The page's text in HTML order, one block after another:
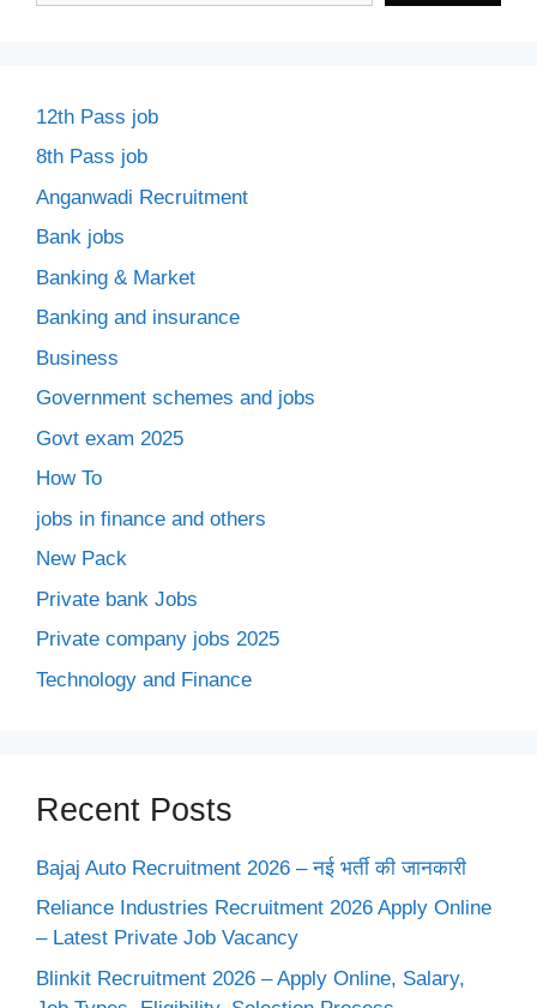
12th Pass job
8th Pass job
Anganwadi Recruitment
Bank jobs
Banking & Market
Banking and insurance
Business
Government schemes and jobs
Govt exam 2025
How To
jobs in finance and others
New Pack
Private bank Jobs
Private company jobs 2025
Technology and Finance
Recent Posts
Bajaj Auto Recruitment 2026 – नई भर्ती की जानकारी
Reliance Industries Recruitment 2026 Apply Online
– Latest Private Job Vacancy
Blinkit Recruitment 2026 – Apply Online, Salary,